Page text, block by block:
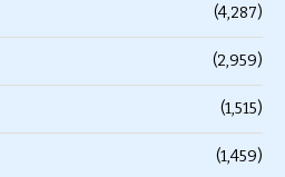
(4,287)
(2,959)
(1,515)
(1,459)